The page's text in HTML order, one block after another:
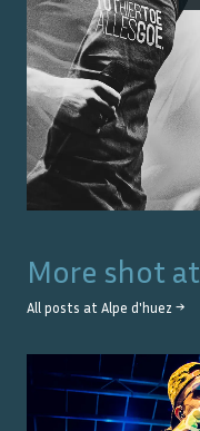
More shot at
All posts at Alpe d'huez →